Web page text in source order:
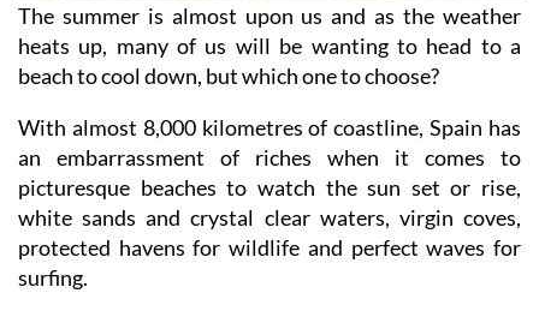
The summer is almost upon us and as the weather
heats up, many of us will be wanting to head to a
beach to cool down, but which one to choose?
With almost 8,000 kilometres of coastline, Spain has
an embarrassment of riches when it comes to
picturesque beaches to watch the sun set or rise,
white sands and crystal clear waters, virgin coves,
protected havens for wildlife and perfect waves for
surfing.